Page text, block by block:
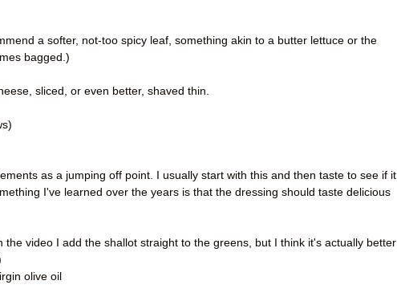
a softer, not-too spicy leaf, something akin to a butter lettuce or the
bagged.)
sliced, or even better, shaved thin.
as a jumping off point. I usually start with this and then taste to see if it
I've learned over the years is that the dressing should taste delicious
the video I add the shallot straight to the greens, but I think it's actually better
olive oil